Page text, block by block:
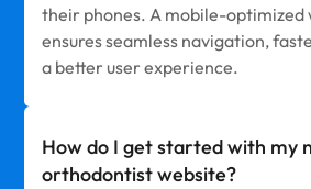
their phones. A mobile-optimized
ensures seamless navigation,
a better user experience.
How do I get started with my
orthodontist website?